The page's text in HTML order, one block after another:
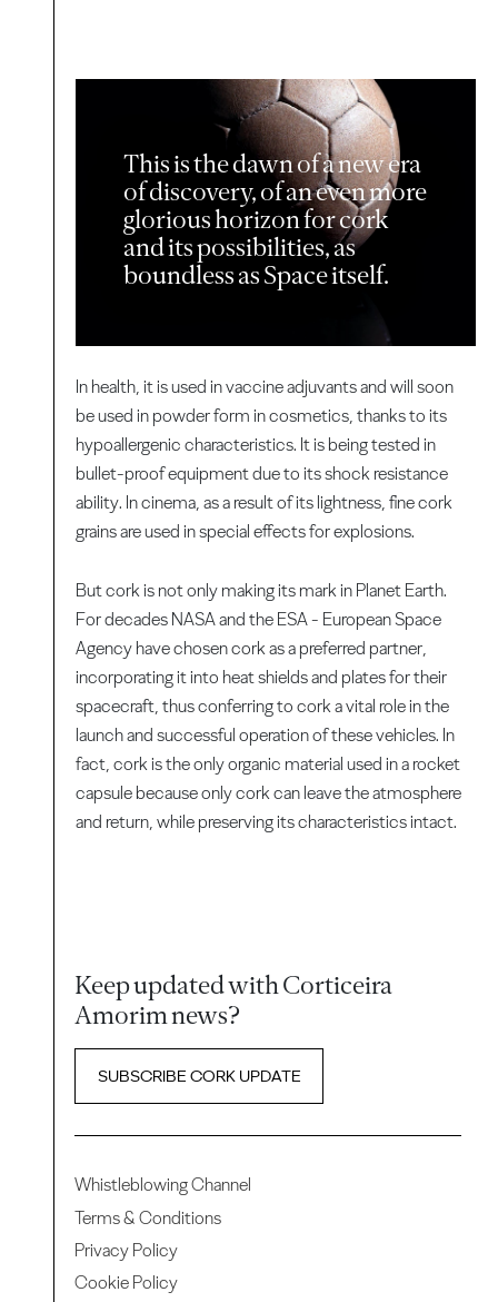
This is the dawn of a new era
of discovery, of an even more
glorious horizon for cork
and its possibilities, as
boundless as Space itself.
In health, it is used in vaccine adjuvants and will soon
be used in powder form in cosmetics, thanks to its
hypoallergenic characteristics. It is being tested in
bullet-proof equipment due to its shock resistance
ability. In cinema, as a result of its lightness, fine cork
grains are used in special effects for explosions.
But cork is not only making its mark in Planet Earth.
For decades NASA and the ESA - European Space
Agency have chosen cork as a preferred partner,
incorporating it into heat shields and plates for their
spacecraft, thus conferring to cork a vital role in the
launch and successful operation of these vehicles. In
fact, cork is the only organic material used in a rocket
capsule because only cork can leave the atmosphere
and return, while preserving its characteristics intact.
Keep updated with Corticeira
Amorim news?
SUBSCRIBE CORK UPDATE
Whistleblowing Channel
Terms & Conditions
Privacy Policy
Cookie Policy